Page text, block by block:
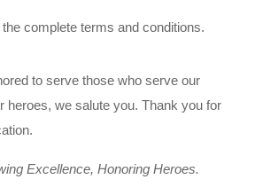
complete terms and conditions.
to serve those who serve our
heroes, we salute you. Thank you for
Excellence, Honoring Heroes.